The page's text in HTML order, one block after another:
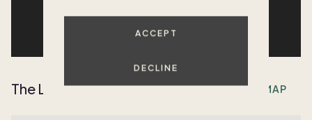
ACCEPT
DECLINE
The Location OPEN MAP